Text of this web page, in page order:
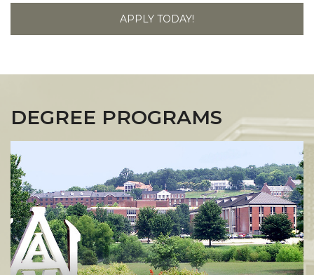
APPLY TODAY!
DEGREE PROGRAMS